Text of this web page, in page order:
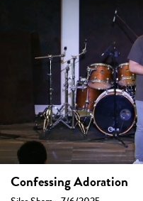
Confessing Adoration